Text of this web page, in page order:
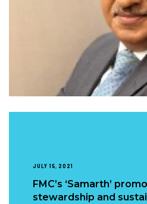
JULY 15, 2021
FMC’s ‘Samarth’
stewardship and